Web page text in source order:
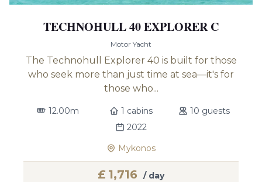
TECHNOHULL 40 EXPLORER C
Motor Yacht
The Technohull Explorer 40 is built for those
who seek more than just time at sea—it's for
those who...
12.00m 1 cabins
10 guests
2022
Mykonos
£ 1,716 / day